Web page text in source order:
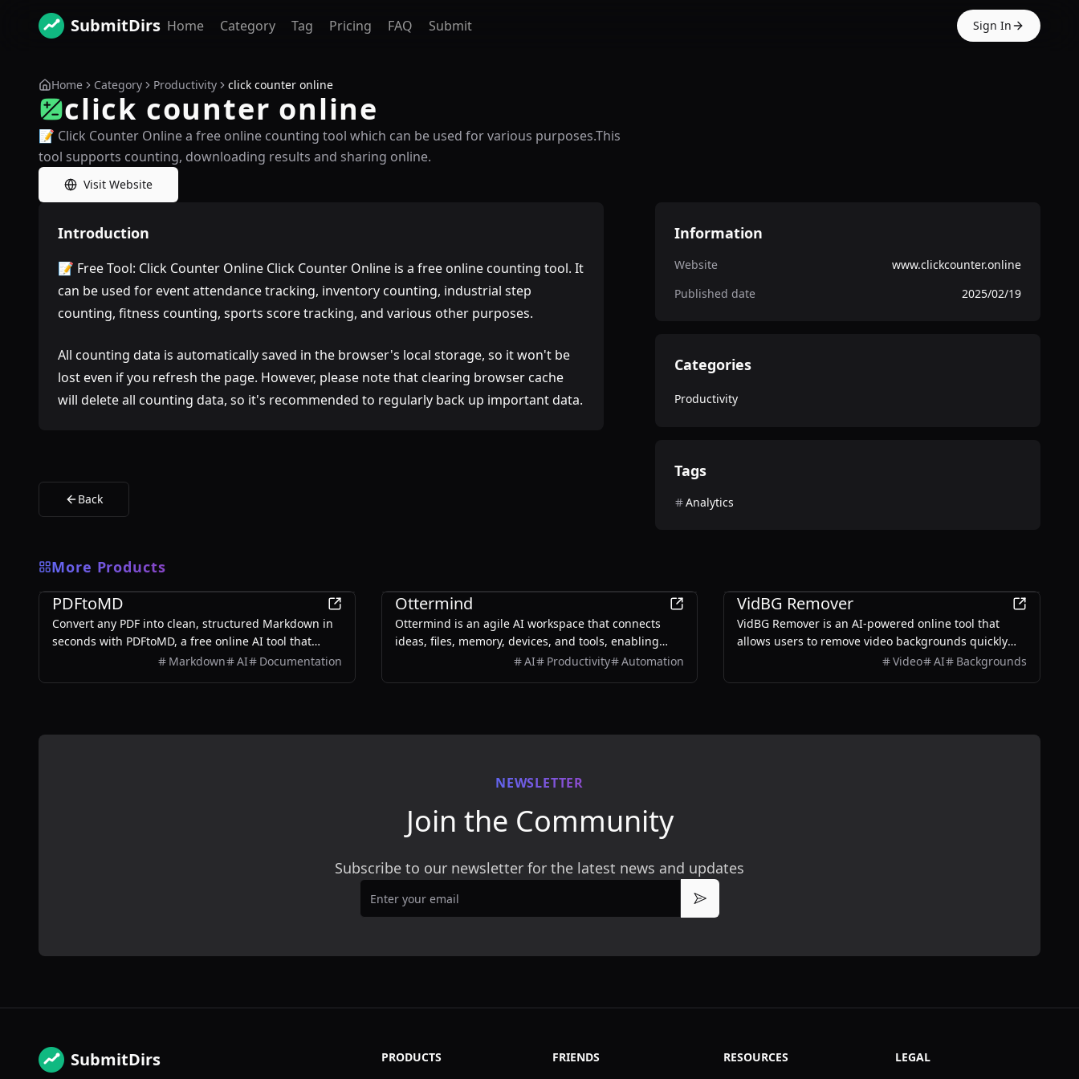
SubmitDirs Home Category Tag Pricing FAQ Submit Sign In
Home Category Productivity click counter online
click counter online
📝 Click Counter Online a free online counting tool which can be used for various purposes.This
tool supports counting, downloading results and sharing online.
Visit Website
Introduction
📝 Free Tool: Click Counter Online Click Counter Online is a free online counting tool. It
can be used for event attendance tracking, inventory counting, industrial step
counting, fitness counting, sports score tracking, and various other purposes.
All counting data is automatically saved in the browser's local storage, so it won't be
lost even if you refresh the page. However, please note that clearing browser cache
will delete all counting data, so it's recommended to regularly back up important data.
Back
Information
Website
www.clickcounter.online
Published date
2025/02/19
Categories
Productivity
Tags
Analytics
More Products
Productivity
PDFtoMD
Convert any PDF into clean, structured Markdown in
seconds with PDFtoMD, a free online AI tool that
offers efficient PDF to MD conversion without the
Markdown AI Documentation
Ottermind
Ottermind is an agile AI workspace that connects
ideas, files, memory, devices, and tools, enabling
users to plan, build, automate, and deliver real work
AI Productivity Automation
VidBG Remover
VidBG Remover is an AI-powered online tool that
allows users to remove video backgrounds quickly
and easily without the need for green screens or
Video AI Backgrounds
NEWSLETTER
Join the Community
Subscribe to our newsletter for the latest news and updates
Email
Subscribe
SubmitDirs PRODUCTS FRIENDS RESOURCES LEGAL